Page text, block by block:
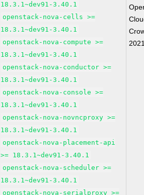
18.3.1~dev91-3.40.1
openstack-nova-cells >=
18.3.1~dev91-3.40.1
openstack-nova-compute >=
18.3.1~dev91-3.40.1
openstack-nova-conductor >=
18.3.1~dev91-3.40.1
openstack-nova-console >=
18.3.1~dev91-3.40.1
openstack-nova-novncproxy >=
18.3.1~dev91-3.40.1
openstack-nova-placement-api
>= 18.3.1~dev91-3.40.1
openstack-nova-scheduler >=
18.3.1~dev91-3.40.1
openstack-nova-serialproxy >=